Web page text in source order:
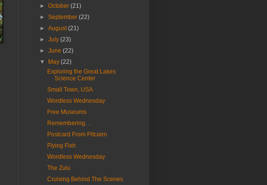
►October(21)
►September(22)
►August(21)
►July(23)
►June(22)
▼ May(22)
Exploring the Great Lakes
Science Center
Small Town, USA
Wordless Wednesday
Free Museums
Remembering. . .
Postcard From Pitcairn
Flying Fish
Wordless Wednesday
The Zulu
Cruising Behind The Scenes